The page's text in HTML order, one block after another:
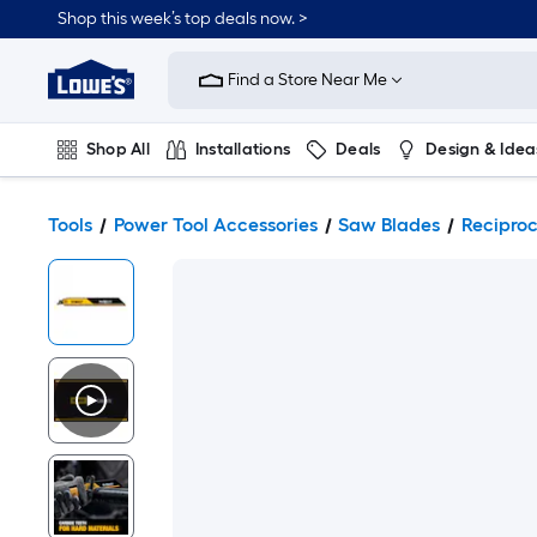
Shop this week’s top deals now. >
Link
Home
Improvement
Home
Page
Find a Store Near Me
Shop All Installations Deals Design &
Tools Power Tool Accessories Saw Blades